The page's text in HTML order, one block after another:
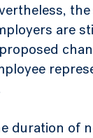
are
duration of